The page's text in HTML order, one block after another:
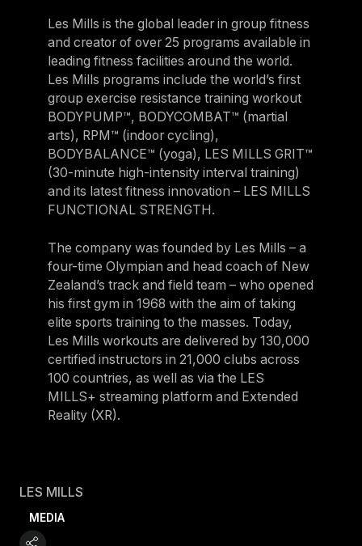
Les Mills is the global leader in group fitness
and creator of over 25 programs available in
leading fitness facilities around the world.
Les Mills programs include the world’s first
group exercise resistance training workout
BODYPUMP™, BODYCOMBAT™ (martial
arts), RPM™ (indoor cycling),
BODYBALANCE™ (yoga), LES MILLS GRIT™
(30-minute high-intensity interval training)
and its latest fitness innovation – LES MILLS
FUNCTIONAL STRENGTH.
The company was founded by Les Mills – a
four-time Olympian and head coach of New
Zealand’s track and field team – who opened
his first gym in 1968 with the aim of taking
elite sports training to the masses. Today,
Les Mills workouts are delivered by 130,000
certified instructors in 21,000 clubs across
100 countries, as well as via the LES
MILLS+ streaming platform and Extended
Reality (XR).
LES MILLS
MEDIA